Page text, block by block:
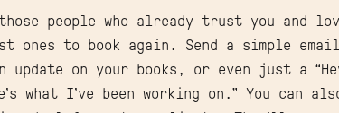
those people who already trust you and
ones to book again. Send a simple
update on your books, or even just a
what I’ve been working on.” You can